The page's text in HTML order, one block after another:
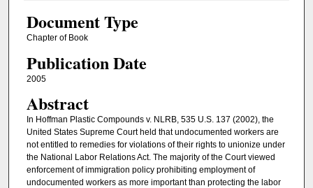
Document Type
Chapter of Book
Publication Date
2005
Abstract
In Hoffman Plastic Compounds v. NLRB, 535 U.S. 137 (2002), the
United States Supreme Court held that undocumented workers are
not entitled to remedies for violations of their rights to unionize under
the National Labor Relations Act. The majority of the Court viewed
enforcement of immigration policy prohibiting employment of
undocumented workers as more important than protecting the labor